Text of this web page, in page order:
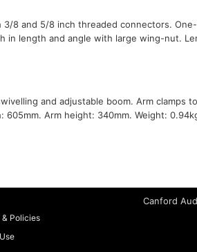
3/8 and 5/8 inch threaded connectors.
in length and angle with large wing-nut.
and adjustable boom. Arm clamps
605mm. Arm height: 340mm. Weight:
Policies
Canford